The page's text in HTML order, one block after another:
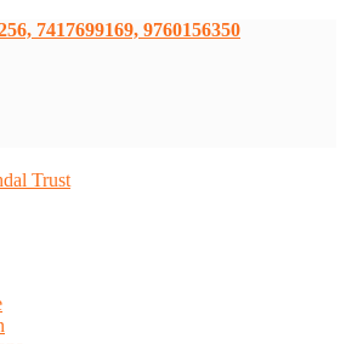
7417699169, 9760156350
Trust